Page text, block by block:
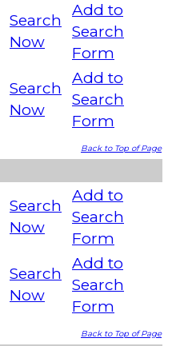
Search
Now
Add to
Search
Form
Search
Now
Add to
Search
Form
Back to Top of Page
Search
Now
Add to
Search
Form
Search
Now
Add to
Search
Form
Back to Top of Page